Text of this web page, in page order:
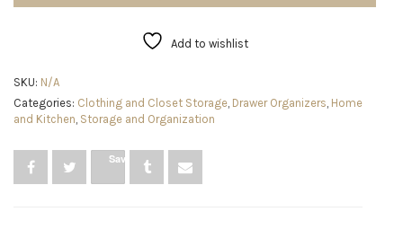
Stackable
|
Multi-
size
|
Makeup
Vanity
Add to wishlist
SKU: N/A
Categories: Clothing and Closet Storage, Drawer Organizers, Home
and Kitchen, Storage and Organization
Save